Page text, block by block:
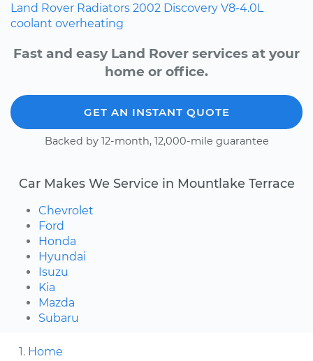
Land Rover Radiators 2002 Discovery V8-4.0L
coolant overheating
Fast and easy Land Rover services at your
home or office.
GET AN INSTANT QUOTE
Backed by 12-month, 12,000-mile guarantee
Car Makes We Service in Mountlake Terrace
Chevrolet
Ford
Honda
Hyundai
Isuzu
Kia
Mazda
Subaru
Home